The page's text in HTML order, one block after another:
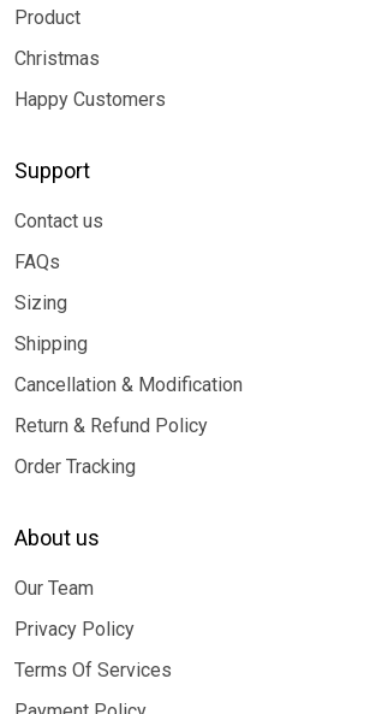
Product
Christmas
Happy Customers
Support
Contact us
FAQs
Sizing
Shipping
Cancellation & Modification
Return & Refund Policy
Order Tracking
About us
Our Team
Privacy Policy
Terms Of Services